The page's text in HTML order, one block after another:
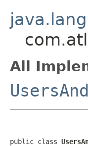
All
public class